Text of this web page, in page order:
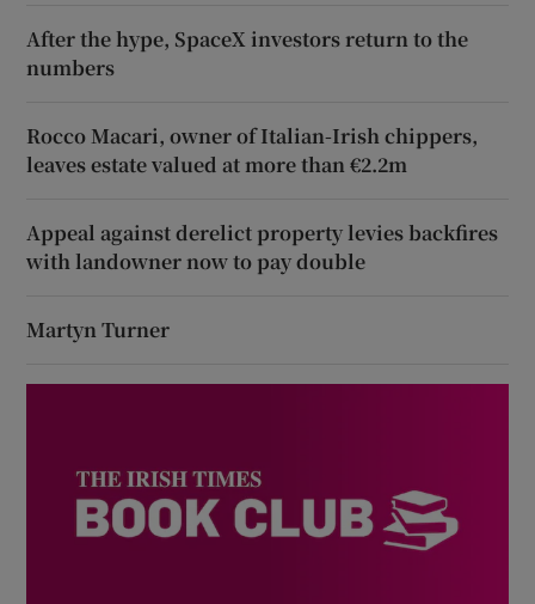
After the hype, SpaceX investors return to the
numbers
Rocco Macari, owner of Italian-Irish chippers,
leaves estate valued at more than €2.2m
Appeal against derelict property levies backfires
with landowner now to pay double
Martyn Turner